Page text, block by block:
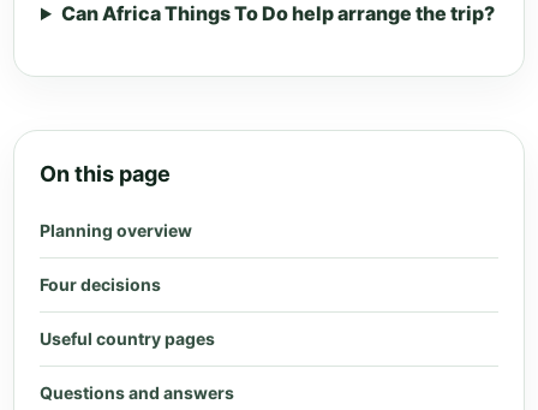
Can Africa Things To Do help arrange the trip?
On this page
Planning overview
Four decisions
Useful country pages
Questions and answers